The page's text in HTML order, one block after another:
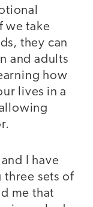
we take
they can
and adults
how
lives in a
and I have
sets of
me that